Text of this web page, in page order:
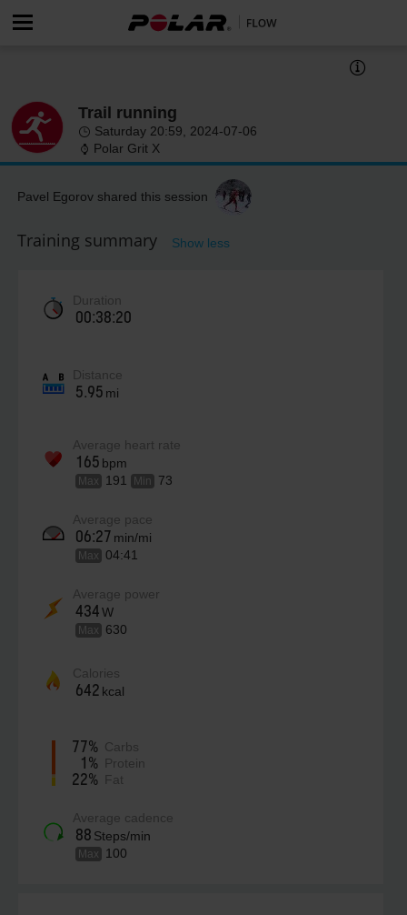
Trail running
Saturday 20:59, 2024-07-06
Polar Grit X
Pavel Egorov shared this session
Training summary Show less
Duration
00:38:20
Distance
5.95 mi
Average heart rate
165 bpm
Max 191 Min 73
Average pace
06:27 min/mi
Max 04:41
Average power
434W
Max 630
Calories
642 kcal
77%
1%
22%
Carbs
Protein
Fat
Average cadence
88 Steps/min
Max 100